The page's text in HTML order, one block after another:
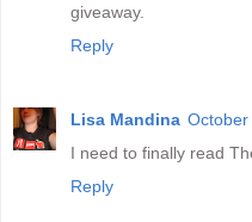
giveaway.
Reply
Lisa Mandina October
I need to finally read
Reply